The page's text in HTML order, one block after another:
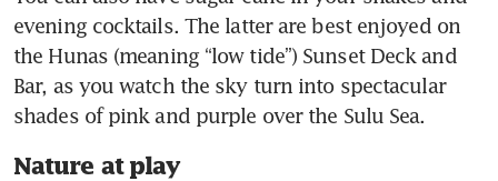
evening cocktails. The latter are best enjoyed on
the Hunas (meaning “low tide”) Sunset Deck and
Bar, as you watch the sky turn into spectacular
shades of pink and purple over the Sulu Sea.
Nature at play